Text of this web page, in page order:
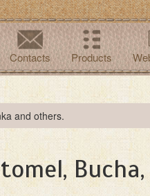
Contacts Products
and others.